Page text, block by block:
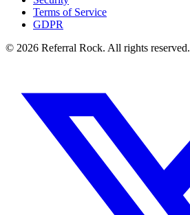
Terms of Service
GDPR
© 2026 Referral Rock. All rights reserved.